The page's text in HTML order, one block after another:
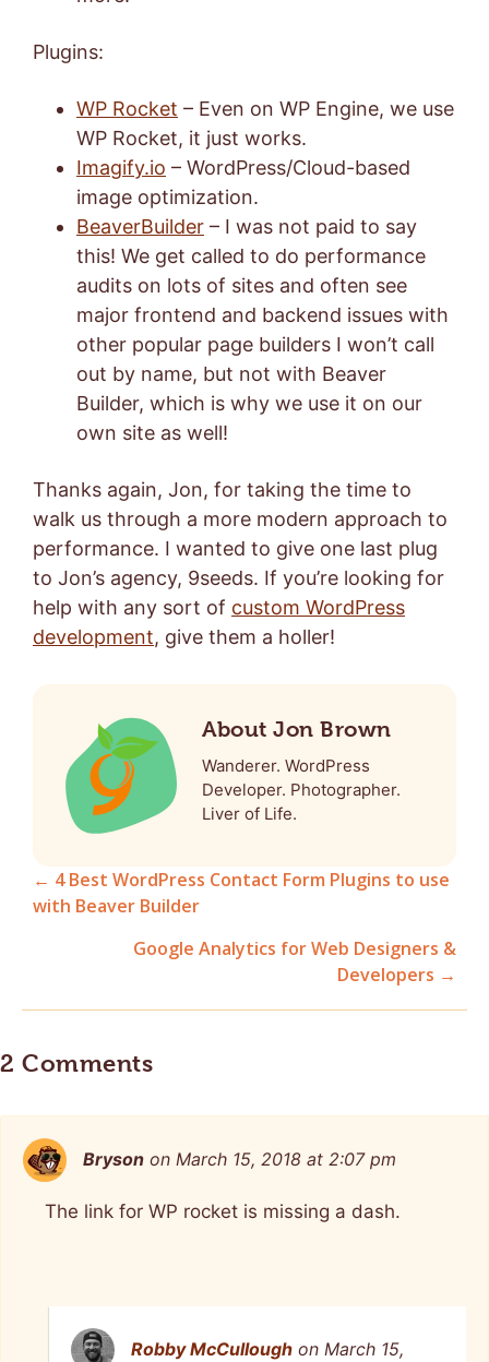
Plugins:
WP Rocket – Even on WP Engine, we use
WP Rocket, it just works.
Imagify.io – WordPress/Cloud-based
image optimization.
BeaverBuilder – I was not paid to say
this! We get called to do performance
audits on lots of sites and often see
major frontend and backend issues with
other popular page builders I won’t call
out by name, but not with Beaver
Builder, which is why we use it on our
own site as well!
Thanks again, Jon, for taking the time to
walk us through a more modern approach to
performance. I wanted to give one last plug
to Jon’s agency, 9seeds. If you’re looking for
help with any sort of custom WordPress
development, give them a holler!
About Jon Brown
Wanderer. WordPress
Developer. Photographer.
Liver of Life.
navigation
← 4 Best WordPress Contact Form Plugins to use
with Beaver Builder
Google Analytics for Web Designers &
Developers →
2 Comments
Bryson on March 15, 2018 at 2:07 pm
The link for WP rocket is missing a dash.
Robby McCullough on March 15,